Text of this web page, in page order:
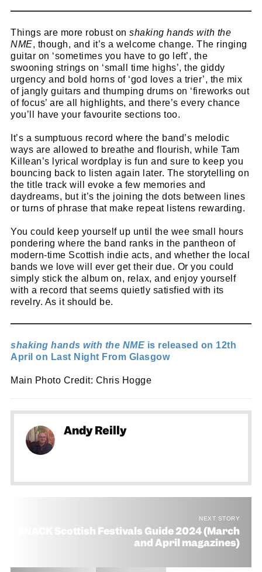
Things are more robust on shaking hands with the
NME, though, and it’s a welcome change. The ringing
guitar on ‘sometimes you have to go left’, the
swooning strings on ‘small time highs’, the giddy
urgency and bold horns of ‘god loves a trier’, the mix
of jangly guitars and thumping drums on ‘fireworks out
of focus’ are all highlights, and there’s every chance
you’ll have your favourite sections too.
It’s a sumptuous record where the band’s melodic
ways are allowed to breathe and flourish, while Tam
Killean’s lyrical wordplay is fun and sure to keep you
bouncing back to listen again later. The storytelling on
the title track will evoke a few memories and
daydreams, but it’s the joining the dots between lines
or turns of phrase that make repeat listens rewarding.
You could keep yourself up until the wee small hours
pondering where the band ranks in the pantheon of
modern-time Scottish indie acts, and whether the local
bands we love will ever get their due. Or you could
simply stick the album on, relax, and enjoy yourself
with a record that seems quietly satisfied with its
revelry. As it should be.
shaking hands with the NME is released on 12th
April on Last Night From Glasgow
Main Photo Credit: Chris Hogge
Andy Reilly
NEXT STORY
SNACK Scottish Festivals Guide 2024 (March
and April magazines)